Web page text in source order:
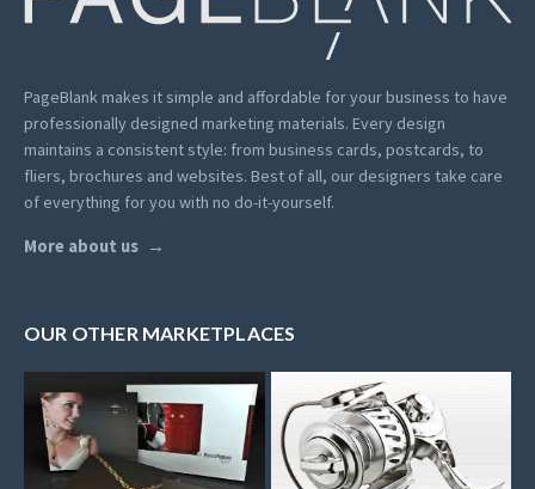
PageBlank makes it simple and affordable for your business to have
professionally designed marketing materials. Every design
maintains a consistent style: from business cards, postcards, to
fliers, brochures and websites. Best of all, our designers take care
of everything for you with no do-it-yourself.
More about us
OUR OTHER MARKETPLACES